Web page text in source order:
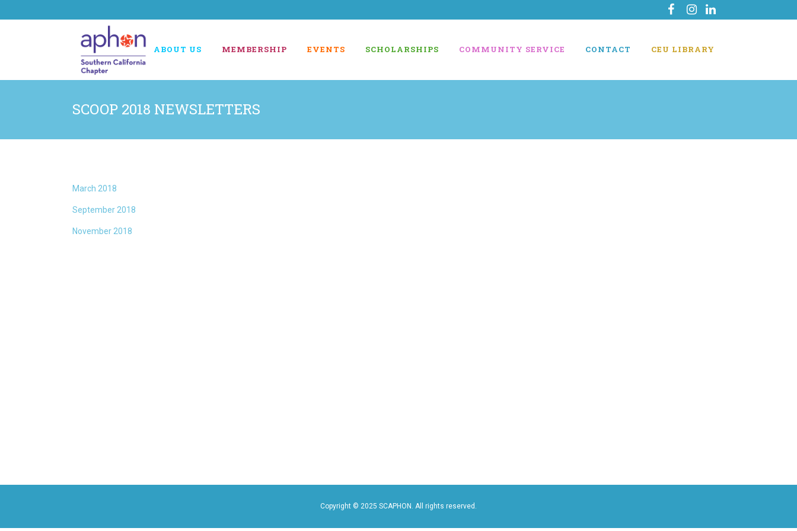
ABOUT US MEMBERSHIP EVENTS SCHOLARSHIPS COMMUNITY SERVICE CONTACT CEU LIBRARY
SCOOP 2018 NEWSLETTERS
March 2018
September 2018
November 2018
Copyright © 2025 SCAPHON . All rights reserved.